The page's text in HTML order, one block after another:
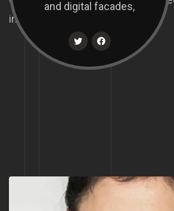
and digital facades,
interactive.